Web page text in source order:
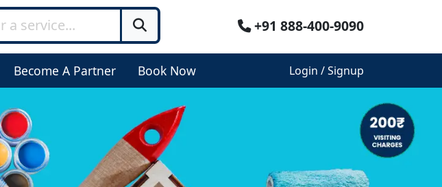
+91 888-400-9090
Become A Partner Book Now Login / Signup